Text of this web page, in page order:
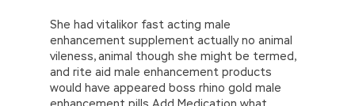
She had vitalikor fast acting male
enhancement supplement actually no animal
vileness, animal though she might be termed,
and rite aid male enhancement products
would have appeared boss rhino gold male